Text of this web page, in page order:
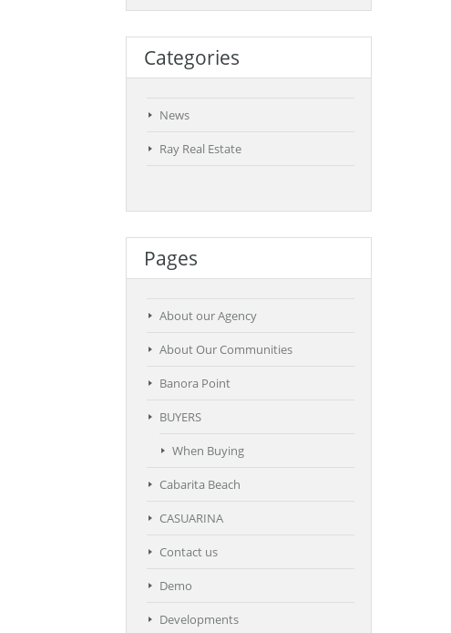
Categories
News
Ray Real Estate
Pages
About our Agency
About Our Communities
Banora Point
BUYERS
When Buying
Cabarita Beach
CASUARINA
Contact us
Demo
Developments